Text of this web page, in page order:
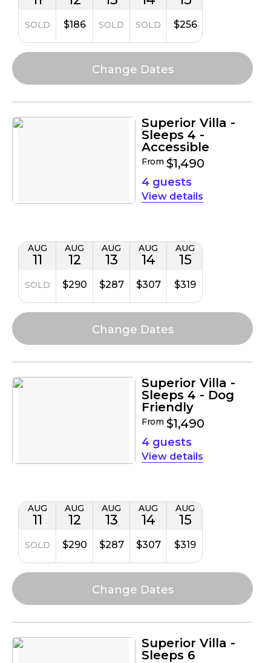
SOLD $186 SOLD SOLD $256
Superior Villa -
Sleeps 4 -
Accessible
From $1,490
4 guests
details
AUG
11
SOLD
AUG
12
$290
AUG
13
$287
AUG
14
$307
AUG
15
$319
Superior Villa -
Sleeps 4 - Dog
Friendly
From $1,490
4 guests
details
AUG
11
SOLD
AUG
12
$290
AUG
13
$287
AUG
14
$307
AUG
15
$319
Superior Villa -
Sleeps 6